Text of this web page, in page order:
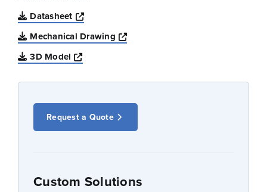
Datasheet
Opens a new window
Mechanical Drawing
Opens a new window
3D Model
Opens a new window
Request a Quote
Custom Solutions